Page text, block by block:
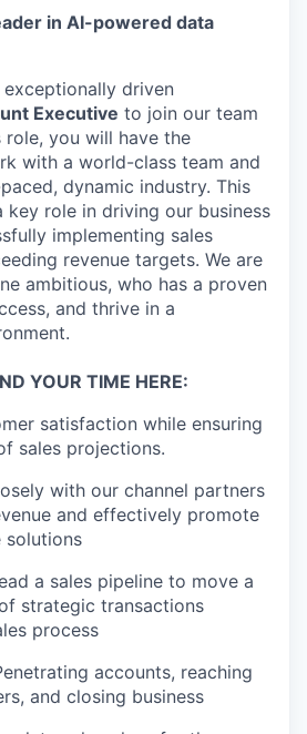
in AI-powered data
exceptionally driven
Executive to join our team
role, you will have the
with a world-class team and
dynamic industry. This
role in driving our business
implementing sales
revenue targets. We are
ambitious, who has a proven
and thrive in a
YOUR TIME HERE:
satisfaction while ensuring
sales projections.
with our channel partners
and effectively promote
solutions
a sales pipeline to move a
strategic transactions
process
accounts, reaching
and closing business